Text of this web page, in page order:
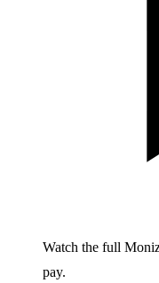
Watch the full
pay.